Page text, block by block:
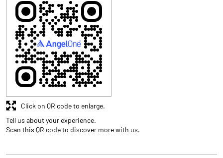
Tell us about your experience.
Scan this QR code to discover more with us.
Click on QR code to enlarge.